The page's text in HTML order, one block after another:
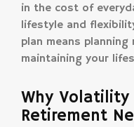
in the cost of
lifestyle and
plan means
maintaining your
Why
Retirement